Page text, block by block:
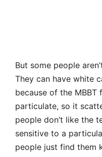
But some people
They can have white
because of the MBBT
particulate, so it
people don’t like the
sensitive to a
people just find them